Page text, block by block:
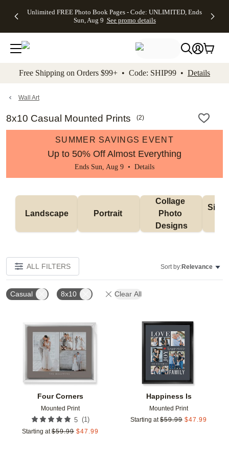
to main content Skip to footer Accessibility
Unlimited FREE Photo Book Pages - Code: UNLIMITED, Ends
Sun, Aug 9 See promo details
Off Almost
- No code
needed,
Ends Sun,
details
Cards + FREE
Addressing -
Code:
ADDRESSING,
details
Photo
FREE
Shipping -
Code:
Aug 9
details
Shipping
Orders
$99+ -
Code:
promo
All
Free Shipping on Orders $99+ • Code: SHIP99 • Details
Wall Art
8x10 Casual Mounted Prints (2)
SUMMER SAVINGS EVENT
Up to 50% Off Almost Everything
Ends Sun, Aug 9 • Details
Landscape Portrait
Collage
Photo
Designs
ALL FILTERS Sort by:Relevance
Casual 8x10 Clear All
Four Corners
Mounted Print
5 (1)
Starting at $59.99 $47.99
Add to favorites
Happiness Is
Mounted Print
Starting at $59.99 $47.99